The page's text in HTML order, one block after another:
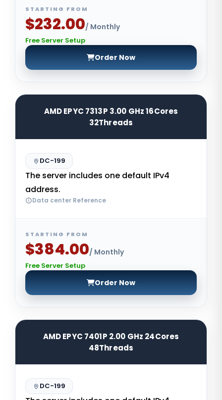
STARTING FROM
$232.00/ Monthly
Free Server Setup
Order Now
AMD EPYC 7313P 3.00 GHz 16Cores
32Threads
DC-199
The server includes one default IPv4
address.
Data center Reference
STARTING FROM
$384.00/ Monthly
Free Server Setup
Order Now
AMD EPYC 7401P 2.00 GHz 24Cores
48Threads
DC-199